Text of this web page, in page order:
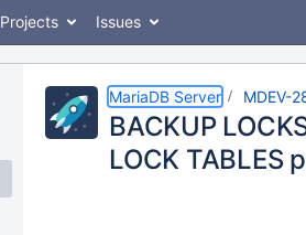
Projects Issues
MariaDB Server MDEV-
BACKUP
LOCK TABLES